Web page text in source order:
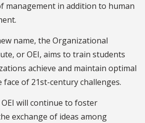
management in addition to human
name, the Organizational
or OEI, aims to train students
achieve and maintain optimal
face of 21st-century challenges.
will continue to foster
exchange of ideas among